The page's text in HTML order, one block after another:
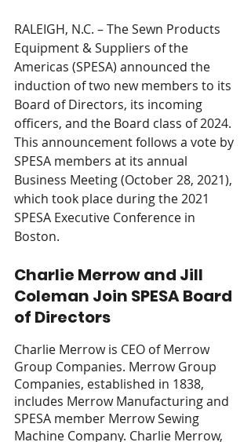
RALEIGH, N.C. – The Sewn Products
Equipment & Suppliers of the
Americas (SPESA) announced the
induction of two new members to its
Board of Directors, its incoming
officers, and the Board class of 2024.
This announcement follows a vote by
SPESA members at its annual
Business Meeting (October 28, 2021),
which took place during the 2021
SPESA Executive Conference in
Boston.
Charlie Merrow and Jill
Coleman Join SPESA Board
of Directors
Charlie Merrow is CEO of Merrow
Group Companies. Merrow Group
Companies, established in 1838,
includes Merrow Manufacturing and
SPESA member Merrow Sewing
Machine Company. Charlie Merrow,